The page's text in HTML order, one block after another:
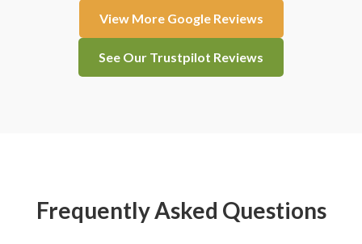
View More Google Reviews
See Our Trustpilot Reviews
Frequently Asked Questions